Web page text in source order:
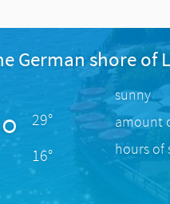
German shore of
29°
16°
sunny
amount
hours of